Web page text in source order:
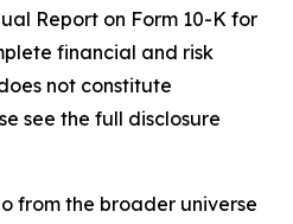
Report on Form 10-K for
financial and risk
not constitute
see the full disclosure
from the broader universe